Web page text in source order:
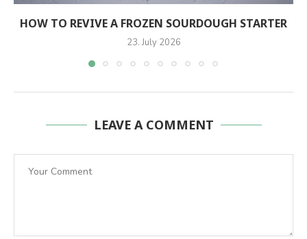
HOW TO REVIVE A FROZEN SOURDOUGH STARTER
23. July 2026
LEAVE A COMMENT